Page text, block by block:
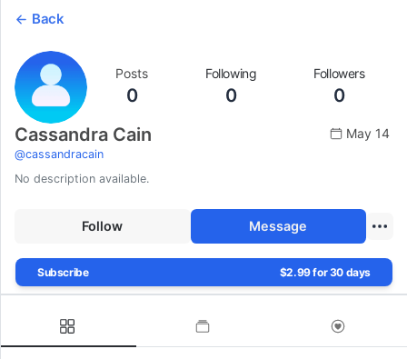
Back
Posts
0
Following
0
Followers
0
Cassandra Cain
@cassandracain
May 14
No description available.
Follow Message
Subscribe $2.99 for 30 days